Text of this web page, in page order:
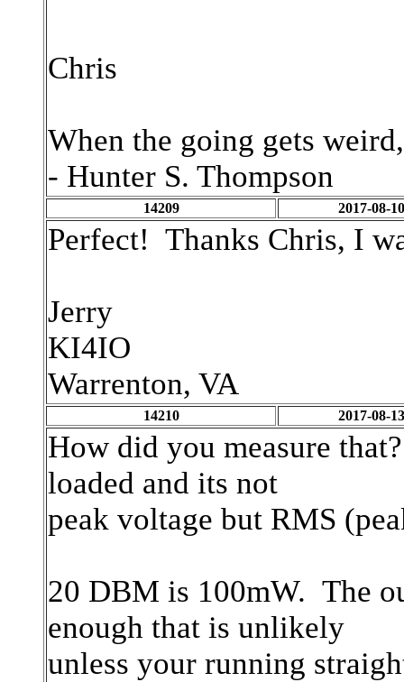
Chris
When the going gets
- Hunter S. Thompson
14209 2017-08-
Perfect! Thanks Chris, I
Jerry
KI4IO
Warrenton, VA
14210 2017-08-
How did you measure
loaded and its not
peak voltage but RMS
20 DBM is 100mW. The
enough that is unlikely
unless your running